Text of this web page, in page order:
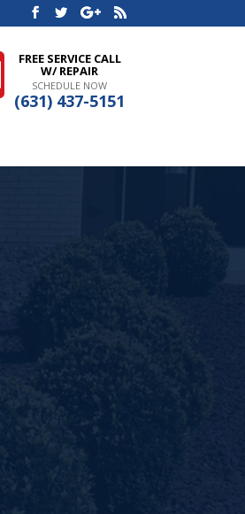
FREE SERVICE CALL
W/ REPAIR
SCHEDULE NOW
(631) 437-5151